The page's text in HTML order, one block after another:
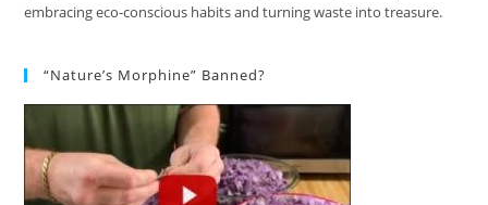
embracing eco-conscious habits and turning waste into treasure.
“Nature’s Morphine” Banned?